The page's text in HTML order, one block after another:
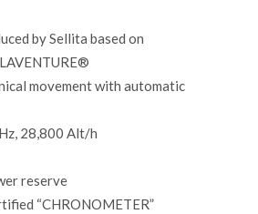
by Sellita based on
movement with automatic
28,800 Alt/h
reserve
“CHRONOMETER”